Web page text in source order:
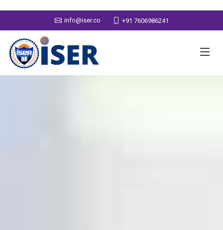
info@iser.co +91 7606986241